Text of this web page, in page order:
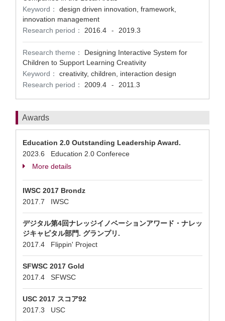
Keyword：
design driven innovation, framework,
innovation management
Research period：
2016.4 - 2019.3
Research theme：
Designing Interactive System for
Children to Support Learning Creativity
Keyword：
creativity, children, interaction design
Research period：
2009.4 - 2011.3
Awards
Education 2.0 Outstanding Leadership Award.
2023.6 Education 2.0 Conferece
More details
IWSC 2017 Brondz
2017.7 IWSC
デジタル第4回ナレッジイノベーションアワード・ナレッ
ジキャピタル部門. グランプリ.
2017.4 Flippin' Project
SFWSC 2017 Gold
2017.4 SFWSC
USC 2017 スコア92
2017.3 USC